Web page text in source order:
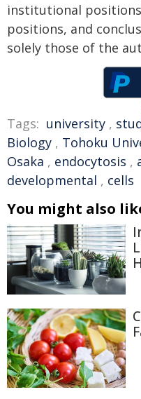
institutional
positions, and
solely those of the
Tags: university ,
Biology , Tohoku
Osaka , endocytosis ,
developmental , cells
You might also